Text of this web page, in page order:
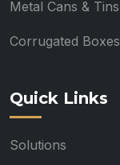
Metal Cans & Tins
Corrugated Boxes
Quick Links
Solutions